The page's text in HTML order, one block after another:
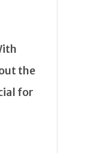
the
for